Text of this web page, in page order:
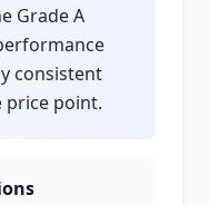
Grade A
consistent
point.